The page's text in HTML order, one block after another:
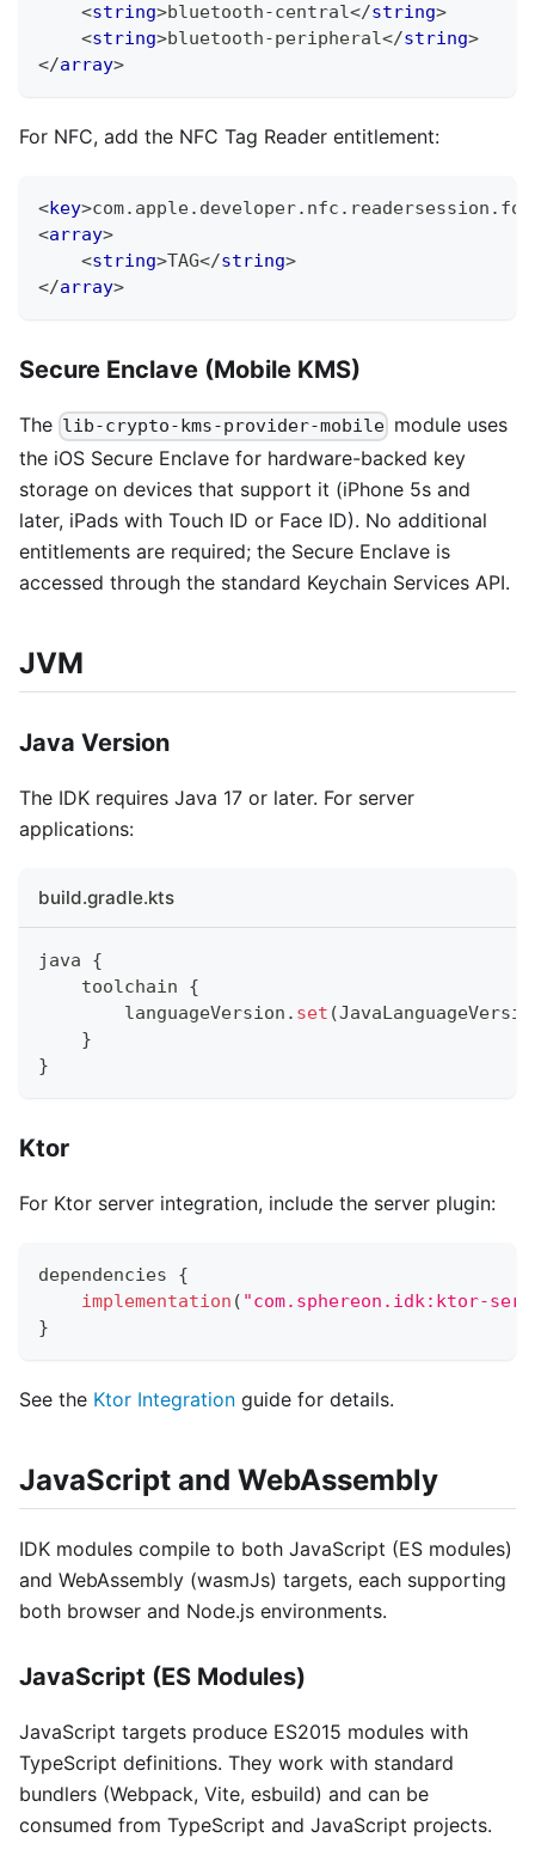
<string>bluetooth-central</string>
<string>bluetooth-peripheral</string>
</array>
For NFC, add the NFC Tag Reader entitlement:
<key>
<array>
<string>TAG</string>
</array>
Secure Enclave (Mobile KMS)
The lib-crypto-kms-provider-mobile module uses
the iOS Secure Enclave for hardware-backed key
storage on devices that support it (iPhone 5s and
later, iPads with Touch ID or Face ID). No additional
entitlements are required; the Secure Enclave is
accessed through the standard Keychain Services API.
JVM
Java Version
The IDK requires Java 17 or later. For server
applications:
build.gradle.kts
java {
    toolchain
{
        languageVersion
. set (
}
}
Ktor
For Ktor server integration, include the server plugin:
dependencies {
implementation ( "com.sphereon.idk:ktor-
}
See the Ktor Integration guide for details.
JavaScript and WebAssembly
IDK modules compile to both JavaScript (ES modules)
and WebAssembly (wasmJs) targets, each supporting
both browser and Node.js environments.
JavaScript (ES Modules)
JavaScript targets produce ES2015 modules with
TypeScript definitions. They work with standard
bundlers (Webpack, Vite, esbuild) and can be
consumed from TypeScript and JavaScript projects.